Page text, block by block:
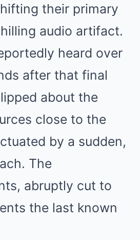
their primary
audio artifact.
heard over
after that final
about the
close to the
by a sudden,
The
abruptly cut to
the last known